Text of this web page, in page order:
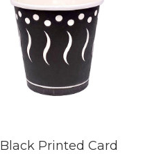
Black Printed Card